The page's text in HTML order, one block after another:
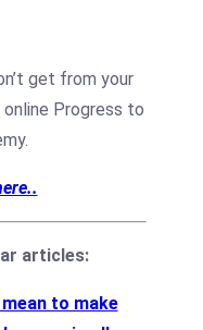
get from your
online Progress to
articles:
to make